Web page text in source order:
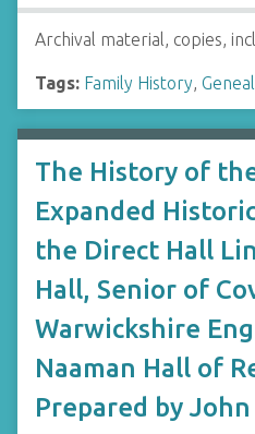
Archival material, copies,
Tags: Family History,
The History of
Expanded
the Direct Hall
Hall, Senior of
Warwickshire
Naaman Hall of
Prepared by